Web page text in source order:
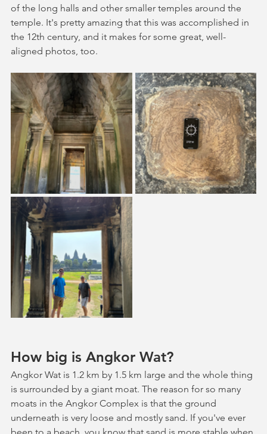
of the long halls and other smaller temples around the
temple. It's pretty amazing that this was accomplished in
the 12th century, and it makes for some great, well-
aligned photos, too.
How big is Angkor Wat?
Angkor Wat is 1.2 km by 1.5 km large and the whole thing
is surrounded by a giant moat. The reason for so many
moats in the Angkor Complex is that the ground
underneath is very loose and mostly sand. If you've ever